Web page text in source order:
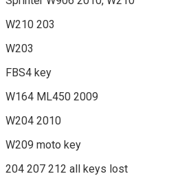
W210 203
W203
FBS4 key
W164 ML450 2009
W204 2010
W209 moto key
204 207 212 all keys lost